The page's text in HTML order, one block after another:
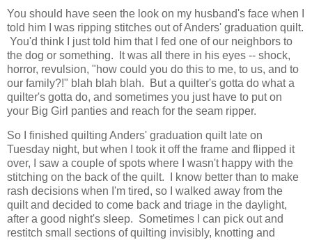
You should have seen the look on my husband's face when I
told him I was ripping stitches out of Anders' graduation quilt.
You'd think I just told him that I fed one of our neighbors to
the dog or something. It was all there in his eyes -- shock,
horror, revulsion, "how could you do this to me, to us, and to
our family?!" blah blah blah. But a quilter's gotta do what a
quilter's gotta do, and sometimes you just have to put on
your Big Girl panties and reach for the seam ripper.
So I finished quilting Anders' graduation quilt late on
Tuesday night, but when I took it off the frame and flipped it
over, I saw a couple of spots where I wasn't happy with the
stitching on the back of the quilt. I know better than to make
rash decisions when I'm tired, so I walked away from the
quilt and decided to come back and triage in the daylight,
after a good night's sleep. Sometimes I can pick out and
restitch small sections of quilting invisibly, knotting and